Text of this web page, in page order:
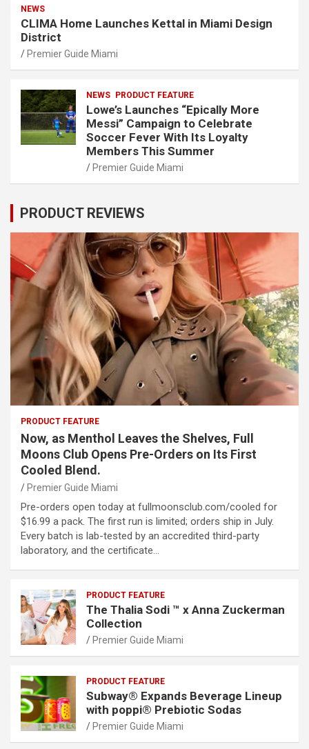
NEWS
CLIMA Home Launches Kettal in Miami Design
District
Premier Guide Miami
NEWS PRODUCT FEATURE
Lowe’s Launches “Epically More
Messi” Campaign to Celebrate
Soccer Fever With Its Loyalty
Members This Summer
Premier Guide Miami
PRODUCT REVIEWS
PRODUCT FEATURE
Now, as Menthol Leaves the Shelves, Full
Moons Club Opens Pre-Orders on Its First
Cooled Blend.
Premier Guide Miami
Pre-orders open today at fullmoonsclub.com/cooled for
$16.99 a pack. The first run is limited; orders ship in July.
Every batch is lab-tested by an accredited third-party
laboratory, and the certificate…
PRODUCT FEATURE
The Thalia Sodi ™ x Anna Zuckerman
Collection
Premier Guide Miami
PRODUCT FEATURE
Subway® Expands Beverage Lineup
with poppi® Prebiotic Sodas
Premier Guide Miami